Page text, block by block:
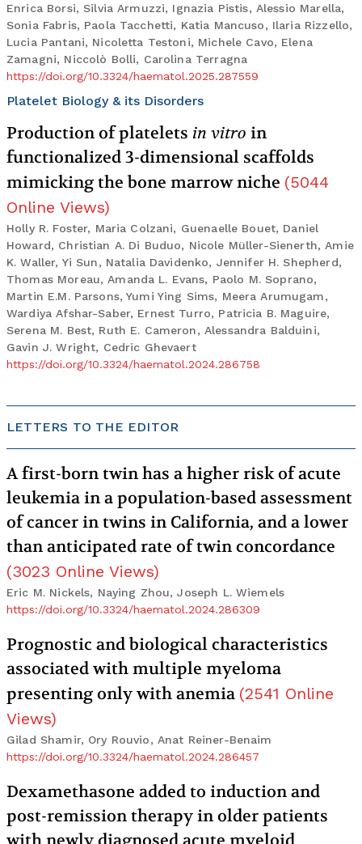
Enrica Borsi, Silvia Armuzzi, Ignazia Pistis, Alessio Marella,
Sonia Fabris, Paola Tacchetti, Katia Mancuso, Ilaria Rizzello,
Lucia Pantani, Nicoletta Testoni, Michele Cavo, Elena
Zamagni, Niccolò Bolli, Carolina Terragna
https://doi.org/10.3324/haematol.2025.287559
Platelet Biology & its Disorders
Production of platelets in vitro in
functionalized 3-dimensional scaffolds
mimicking the bone marrow niche (5044
Online Views)
Holly R. Foster, Maria Colzani, Guenaelle Bouet, Daniel
Howard, Christian A. Di Buduo, Nicole Müller-Sienerth, Amie
K. Waller, Yi Sun, Natalia Davidenko, Jennifer H. Shepherd,
Thomas Moreau, Amanda L. Evans, Paolo M. Soprano,
Martin E.M. Parsons, Yumi Ying Sims, Meera Arumugam,
Wardiya Afshar-Saber, Ernest Turro, Patricia B. Maguire,
Serena M. Best, Ruth E. Cameron, Alessandra Balduini,
Gavin J. Wright, Cedric Ghevaert
https://doi.org/10.3324/haematol.2024.286758
LETTERS TO THE EDITOR
A first-born twin has a higher risk of acute
leukemia in a population-based assessment
of cancer in twins in California, and a lower
than anticipated rate of twin concordance
(3023 Online Views)
Eric M. Nickels, Naying Zhou, Joseph L. Wiemels
https://doi.org/10.3324/haematol.2024.286309
Prognostic and biological characteristics
associated with multiple myeloma
presenting only with anemia (2541 Online
Views)
Gilad Shamir, Ory Rouvio, Anat Reiner-Benaim
https://doi.org/10.3324/haematol.2024.286457
Dexamethasone added to induction and
post-remission therapy in older patients